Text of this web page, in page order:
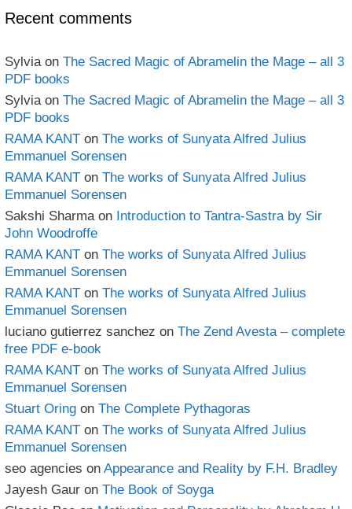
Recent comments
Sylvia on The Sacred Magic of Abramelin the Mage – all 3
PDF books
Sylvia on The Sacred Magic of Abramelin the Mage – all 3
PDF books
RAMA KANT on The works of Sunyata Alfred Julius
Emmanuel Sorensen
RAMA KANT on The works of Sunyata Alfred Julius
Emmanuel Sorensen
Sakshi Sharma on Introduction to Tantra-Sastra by Sir
John Woodroffe
RAMA KANT on The works of Sunyata Alfred Julius
Emmanuel Sorensen
RAMA KANT on The works of Sunyata Alfred Julius
Emmanuel Sorensen
luciano gutierrez sanchez on The Zend Avesta – complete
free PDF e-book
RAMA KANT on The works of Sunyata Alfred Julius
Emmanuel Sorensen
Stuart Oring on The Complete Pythagoras
RAMA KANT on The works of Sunyata Alfred Julius
Emmanuel Sorensen
seo agencies on Appearance and Reality by F.H. Bradley
Jayesh Gaur on The Book of Soyga